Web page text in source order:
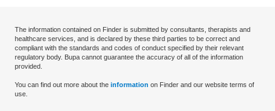
The information contained on Finder is submitted by consultants, therapists and
healthcare services, and is declared by these third parties to be correct and
compliant with the standards and codes of conduct specified by their relevant
regulatory body. Bupa cannot guarantee the accuracy of all of the information
provided.
You can find out more about the information on Finder and our website terms of
use.